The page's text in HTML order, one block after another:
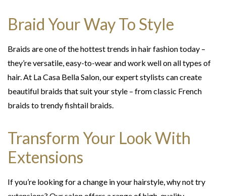
Braid Your Way To Style
Braids are one of the hottest trends in hair fashion today –
they’re versatile, easy-to-wear and work well on all types of
hair. At La Casa Bella Salon, our expert stylists can create
beautiful braids that suit your style – from classic French
braids to trendy fishtail braids.
Transform Your Look With
Extensions
If you’re looking for a change in your hairstyle, why not try